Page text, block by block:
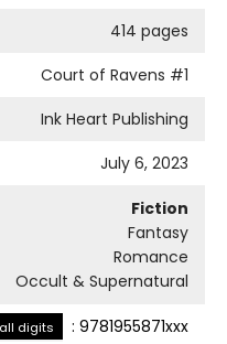
414 pages
Court of Ravens #1
Ink Heart Publishing
July 6, 2023
Fiction
Fantasy
Romance
Occult & Supernatural
digits : 9781955871xxx